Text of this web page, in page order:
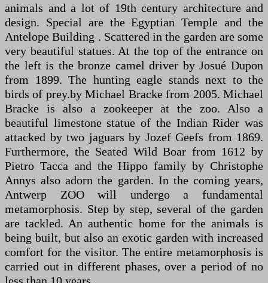
animals and a lot of 19th century architecture and
design. Special are the Egyptian Temple and the
Antelope Building . Scattered in the garden are some
very beautiful statues. At the top of the entrance on
the left is the bronze camel driver by Josué Dupon
from 1899. The hunting eagle stands next to the
birds of prey.by Michael Bracke from 2005. Michael
Bracke is also a zookeeper at the zoo. Also a
beautiful limestone statue of the Indian Rider was
attacked by two jaguars by Jozef Geefs from 1869.
Furthermore, the Seated Wild Boar from 1612 by
Pietro Tacca and the Hippo family by Christophe
Annys also adorn the garden. In the coming years,
Antwerp ZOO will undergo a fundamental
metamorphosis. Step by step, several of the garden
are tackled. An authentic home for the animals is
being built, but also an exotic garden with increased
comfort for the visitor. The entire metamorphosis is
carried out in different phases, over a period of no